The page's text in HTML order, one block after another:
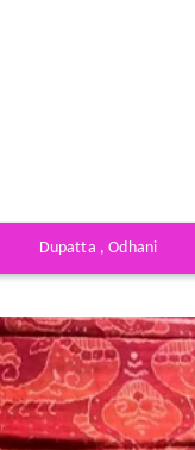
Dupatta , Odhani